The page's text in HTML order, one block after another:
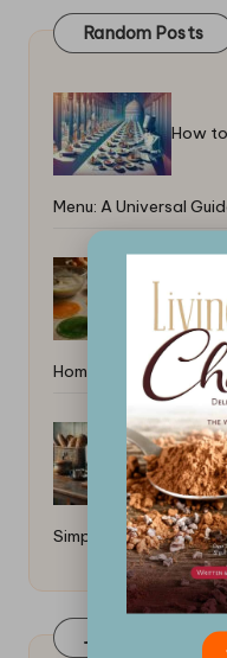
Random Posts
How
Menu: A Universal
How
Home: Easy DIY
How
Simple Techniques
Join Our